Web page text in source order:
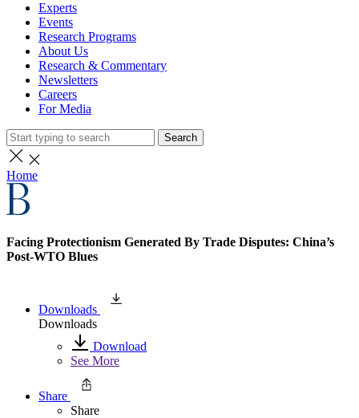
Experts
Events
Research Programs
About Us
Research & Commentary
Newsletters
Careers
For Media
Search
Home
Facing Protectionism Generated By Trade Disputes: China’s
Post-WTO Blues
Downloads
Downloads
Download
See More
Share
Share